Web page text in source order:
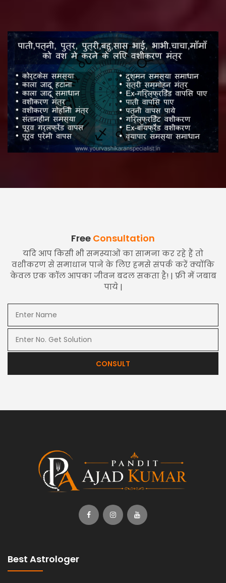
Free Consultation
यदि आप किसी भी समस्याओं का सामना कर रहे हैं तो
वशीकरण से समाधान पाने के लिए हमसे संपर्क करें क्योंकि
केवल एक कॉल आपका जीवन बदल सकता है! | फ्री में जबाब
पाये |
CONSULT
Best Astrologer